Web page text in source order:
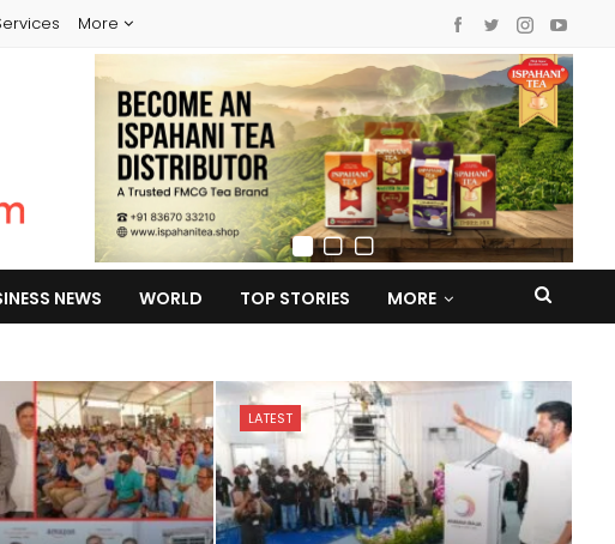
More
NEWS WORLD TOP STORIES MORE
LATEST